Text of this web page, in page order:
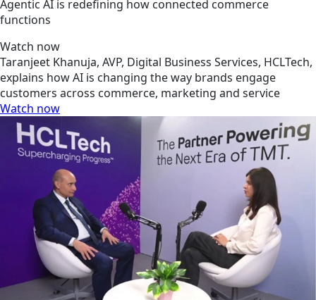
Agentic AI is redefining how connected commerce
functions
Watch now
Taranjeet Khanuja, AVP, Digital Business Services, HCLTech,
explains how AI is changing the way brands engage
customers across commerce, marketing and service
Watch now